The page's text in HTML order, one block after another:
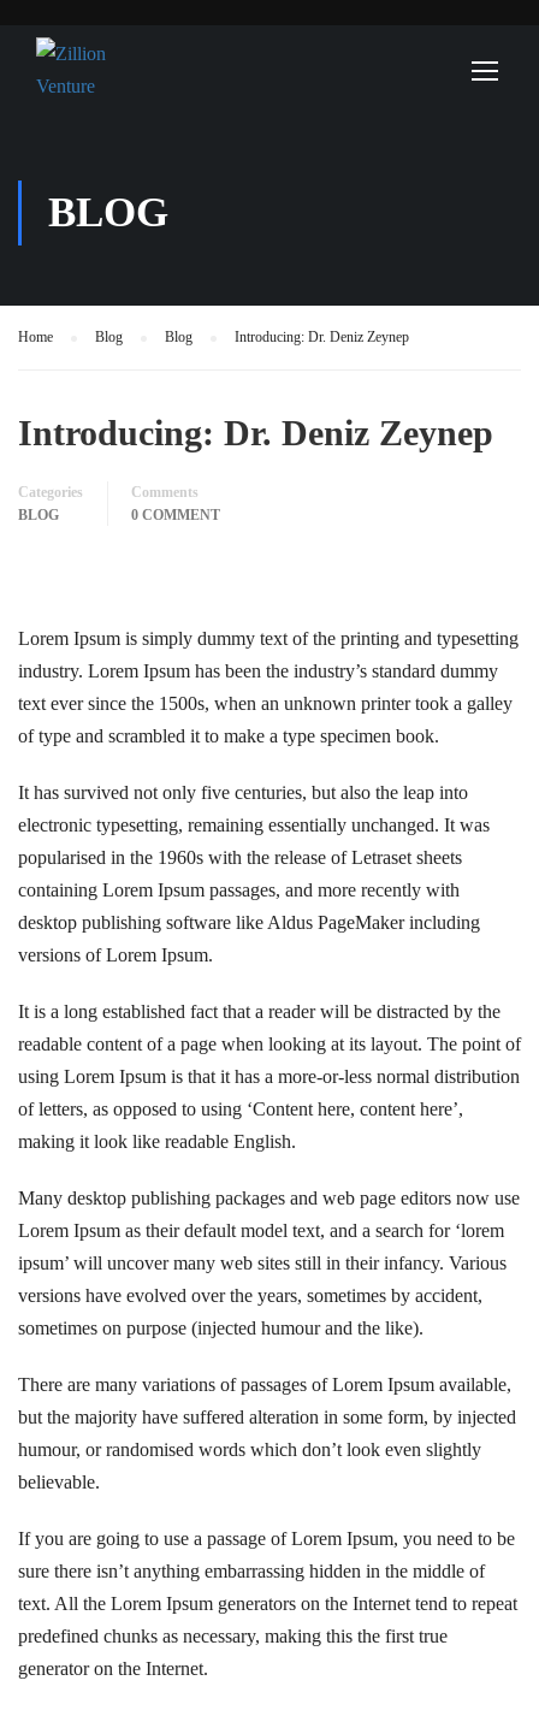
BLOG
Home Blog Blog Introducing: Dr. Deniz Zeynep
Introducing: Dr. Deniz Zeynep
Categories
BLOG
Comments
0 COMMENT
Lorem Ipsum is simply dummy text of the printing and typesetting
industry. Lorem Ipsum has been the industry’s standard dummy
text ever since the 1500s, when an unknown printer took a galley
of type and scrambled it to make a type specimen book.
It has survived not only five centuries, but also the leap into
electronic typesetting, remaining essentially unchanged. It was
popularised in the 1960s with the release of Letraset sheets
containing Lorem Ipsum passages, and more recently with
desktop publishing software like Aldus PageMaker including
versions of Lorem Ipsum.
It is a long established fact that a reader will be distracted by the
readable content of a page when looking at its layout. The point of
using Lorem Ipsum is that it has a more-or-less normal distribution
of letters, as opposed to using ‘Content here, content here’,
making it look like readable English.
Many desktop publishing packages and web page editors now use
Lorem Ipsum as their default model text, and a search for ‘lorem
ipsum’ will uncover many web sites still in their infancy. Various
versions have evolved over the years, sometimes by accident,
sometimes on purpose (injected humour and the like).
There are many variations of passages of Lorem Ipsum available,
but the majority have suffered alteration in some form, by injected
humour, or randomised words which don’t look even slightly
believable.
If you are going to use a passage of Lorem Ipsum, you need to be
sure there isn’t anything embarrassing hidden in the middle of
text. All the Lorem Ipsum generators on the Internet tend to repeat
predefined chunks as necessary, making this the first true
generator on the Internet.